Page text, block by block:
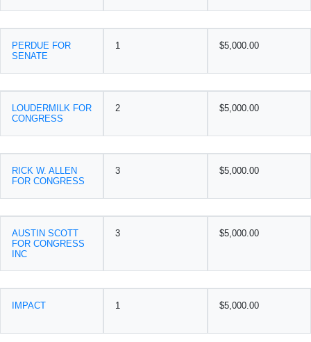
PERDUE FOR
SENATE
1 $5,000.00
LOUDERMILK FOR
CONGRESS
2 $5,000.00
RICK W. ALLEN
FOR CONGRESS
3 $5,000.00
AUSTIN SCOTT
FOR CONGRESS
INC
3 $5,000.00
IMPACT 1 $5,000.00